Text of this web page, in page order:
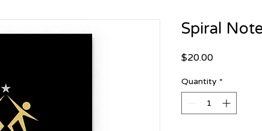
Spiral
$20.00Price
Quantity *